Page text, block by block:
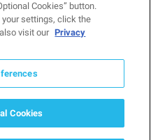
Reserved.
Cookies” button.
settings, click the
visit our Privacy
Cookies